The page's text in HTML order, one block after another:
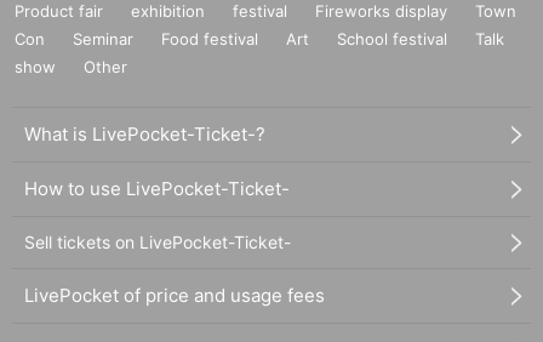
Product fair exhibition festival Fireworks display
Town
Con
Seminar Food festival Art School festival
Talk
show
Other
What is LivePocket-Ticket-?
How to use LivePocket-Ticket-
Sell tickets on LivePocket-Ticket-
LivePocket of price and usage fees